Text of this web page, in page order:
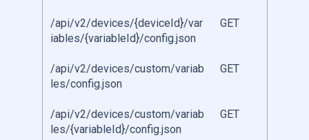
/api/v2/devices/{deviceId}/var
iables/{variableId}/config.json
GET
/api/v2/devices/custom/variab
les/config.json
GET
/api/v2/devices/custom/variab
les/{variableId}/config.json
GET